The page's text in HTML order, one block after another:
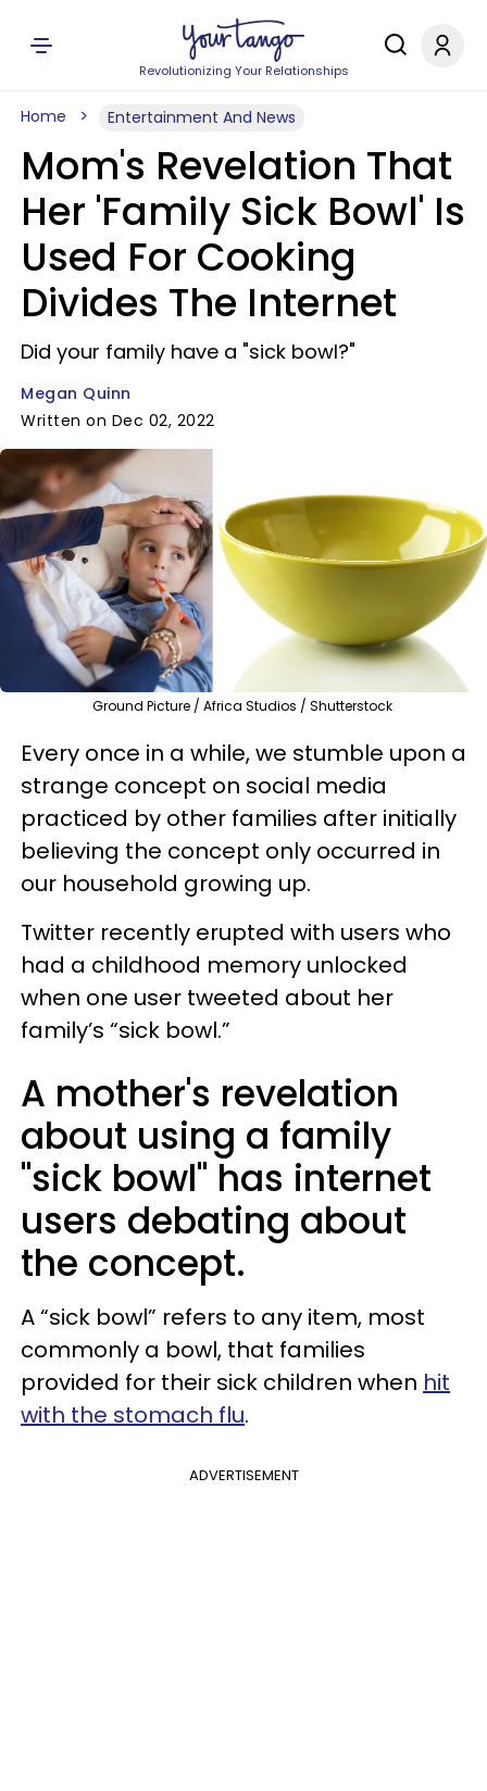
Revolutionizing Your Relationships
Home Entertainment And News
Mom's Revelation That
Her 'Family Sick Bowl' Is
Used For Cooking
Divides The Internet
Did your family have a "sick bowl?"
Megan Quinn
Written on Dec 02, 2022
Ground Picture / Africa Studios / Shutterstock
Every once in a while, we stumble upon a
strange concept on social media
practiced by other families after initially
believing the concept only occurred in
our household growing up.
Twitter recently erupted with users who
had a childhood memory unlocked
when one user tweeted about her
family’s “sick bowl.”
A mother's revelation
about using a family
"sick bowl" has internet
users debating about
the concept.
A “sick bowl” refers to any item, most
commonly a bowl, that families
provided for their sick children when hit
with the stomach flu.
ADVERTISEMENT